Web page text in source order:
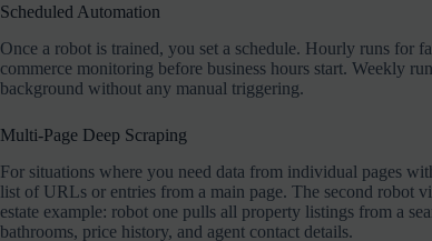
Scheduled Automation
Once a robot is trained, you set a schedule. Hourly runs for
commerce monitoring before business hours start. Weekly
background without any manual triggering.
Multi-Page Deep Scraping
For situations where you need data from individual pages
list of URLs or entries from a main page. The second robot
estate example: robot one pulls all property listings from a
bathrooms, price history, and agent contact details.